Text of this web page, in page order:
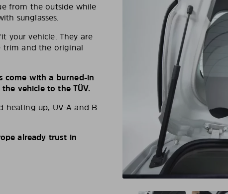
from the outside while
sunglasses.
your vehicle. They are
trim and the original
come with a burned-in
vehicle to the TÜV.
heating up, UV-A and B
already trust in